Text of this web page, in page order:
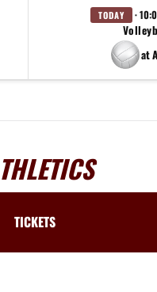
TODAY ·
at
TICKETS